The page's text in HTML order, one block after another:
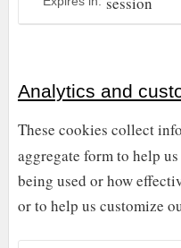
Analytics and
These cookies collect
aggregate form to help
being used or how
or to help us customize